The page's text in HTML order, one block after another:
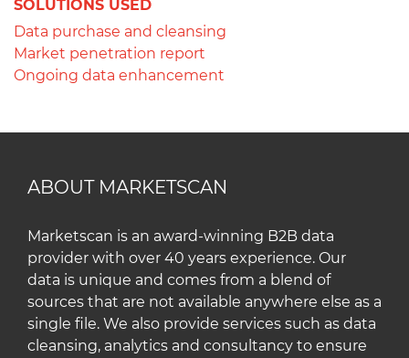
SOLUTIONS USED
Data purchase and cleansing
Market penetration report
Ongoing data enhancement
ABOUT MARKETSCAN
Marketscan is an award-winning B2B data
provider with over 40 years experience. Our
data is unique and comes from a blend of
sources that are not available anywhere else as a
single file. We also provide services such as data
cleansing, analytics and consultancy to ensure